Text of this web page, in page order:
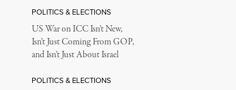
POLITICS & ELECTIONS
US War on ICC Isn’t New,
Isn’t Just Coming From GOP,
and Isn’t Just About Israel
POLITICS & ELECTIONS